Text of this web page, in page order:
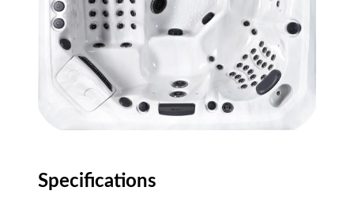
Specifications